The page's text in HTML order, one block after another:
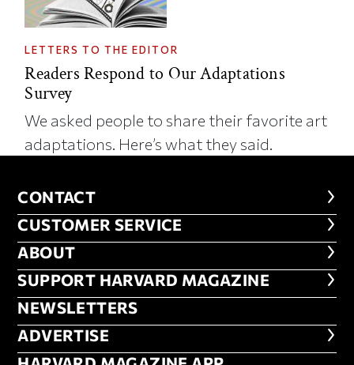
LETTERS TO THE EDITOR
Readers Respond to Our Adaptations
Survey
We asked people to share their favorite art
adaptations. Here’s what they said.
CONTACT
CONTACT
CUSTOMER SERVICE
CUSTOMER SERVICE
ABOUT
ABOUT
FOOTER SUPPORT HARVARD
SUPPORT HARVARD MAGAZINE
NEWSLETTERS
NEWSLETTERS
ADVERTISE
ADVERTISE